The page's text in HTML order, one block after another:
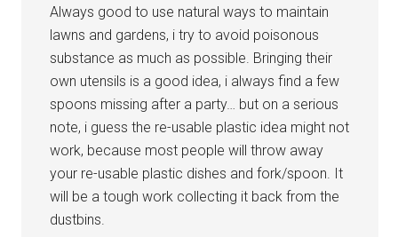
Always good to use natural ways to maintain
lawns and gardens, i try to avoid poisonous
substance as much as possible. Bringing their
own utensils is a good idea, i always find a few
spoons missing after a party… but on a serious
note, i guess the re-usable plastic idea might not
work, because most people will throw away
your re-usable plastic dishes and fork/spoon. It
will be a tough work collecting it back from the
dustbins.